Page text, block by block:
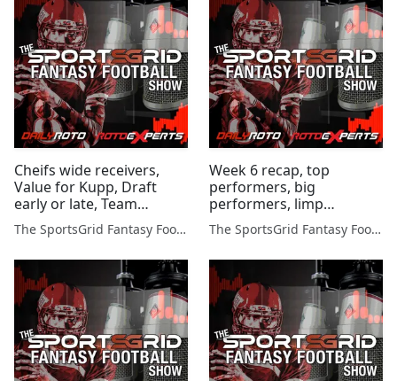
Cheifs wide receivers,
Value for Kupp, Draft
early or late, Team
Names, and more...
The SportsGrid Fantasy Football Show
Week 6 recap, top
performers, big
performers, limp
offenses, and more...
The SportsGrid Fantasy Football Show